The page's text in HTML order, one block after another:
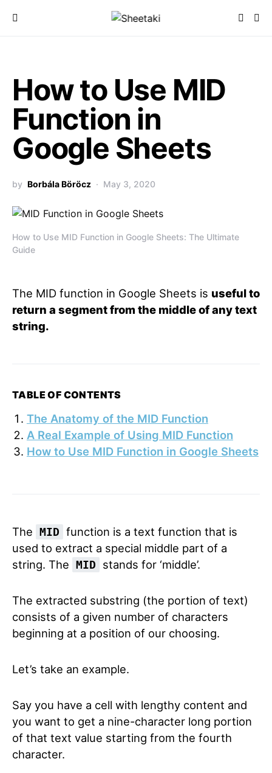
How to Use MID
Function in
Google Sheets
by Borbála Böröcz May 3, 2020
How to Use MID Function in Google Sheets: The Ultimate
Guide
The MID function in Google Sheets is useful to
return a segment from the middle of any text
string.
TABLE OF CONTENTS
The Anatomy of the MID Function
A Real Example of Using MID Function
How to Use MID Function in Google Sheets
The MID function is a text function that is
used to extract a special middle part of a
string. The MID stands for ‘middle’.
The extracted substring (the portion of text)
consists of a given number of characters
beginning at a position of our choosing.
Let’s take an example.
Say you have a cell with lengthy content and
you want to get a nine-character long portion
of that text value starting from the fourth
character.